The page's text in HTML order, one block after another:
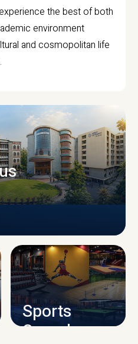
the best of both
environment
and cosmopolitan life
Sports
Complex